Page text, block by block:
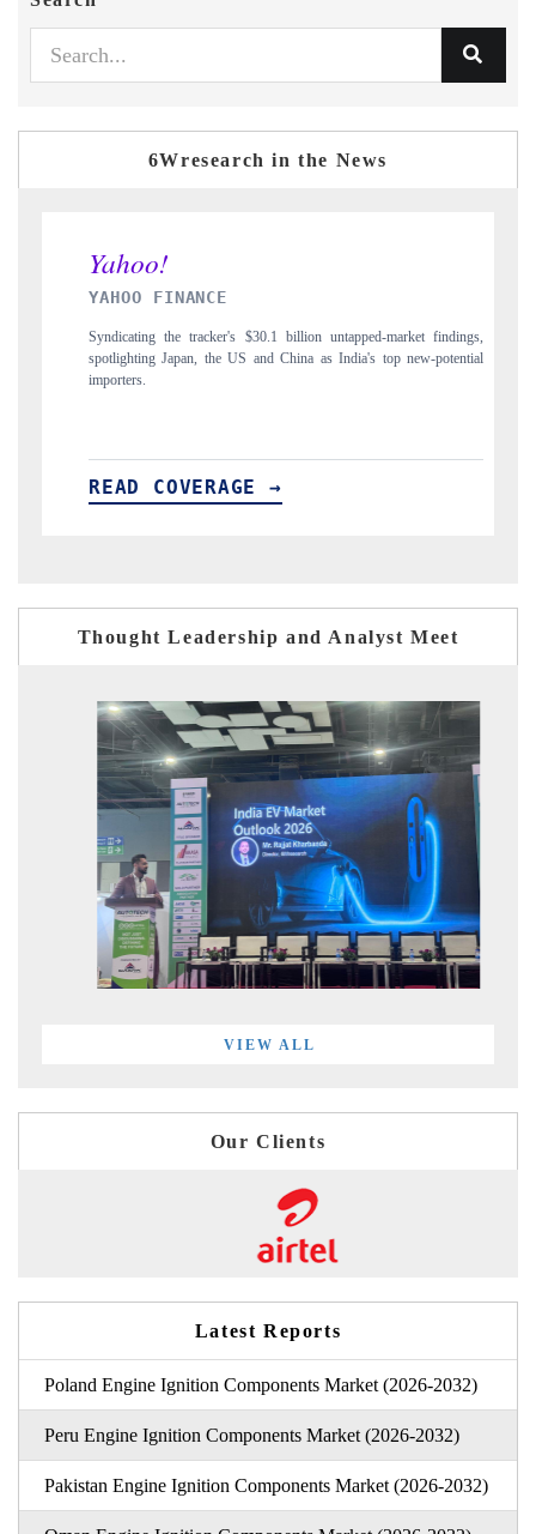
6Wresearch in the News
the tracker's $30.1 billion untapped-market findings,
Japan, the US and China as India's top new-potential
→
Carrying the release on
to $94 billion by 2031,
Thought Leadership and Analyst Meet
VIEW ALL
Our Clients
Latest Reports
Poland Engine Ignition Components Market (2026-2032)
Peru Engine Ignition Components Market (2026-2032)
Pakistan Engine Ignition Components Market (2026-2032)